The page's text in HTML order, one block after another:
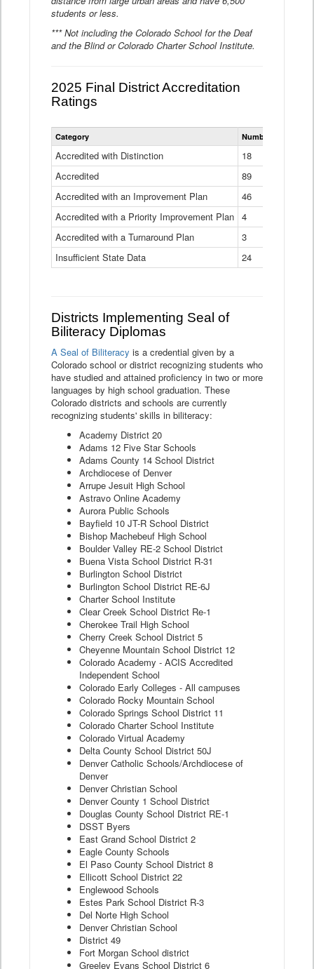
students or less.
*** Not including the Colorado School for the Deaf
and the Blind or Colorado Charter School Institute.
2025 Final District Accreditation
Ratings
Statewide
District
Ratings
Table
Category Number of Districts
Accredited with Distinction
18
Accredited
89
Accredited with an Improvement Plan
46
Accredited with a Priority Improvement Plan 4
Accredited with a Turnaround Plan
3
Insufficient State Data
24
Districts Implementing Seal of
Biliteracy Diplomas
A Seal of Biliteracy is a credential given by a
Colorado school or district recognizing students who
have studied and attained proficiency in two or more
languages by high school graduation. These
Colorado districts and schools are currently
recognizing students' skills in biliteracy:
Academy District 20
Adams 12 Five Star Schools
Adams County 14 School District
Archdiocese of Denver
Arrupe Jesuit High School
Astravo Online Academy
Aurora Public Schools
Bayfield 10 JT-R School District
Bishop Machebeuf High School
Boulder Valley RE-2 School District
Buena Vista School District R-31
Burlington School District
Burlington School District RE-6J
Charter School Institute
Clear Creek School District Re-1
Cherokee Trail High School
Cherry Creek School District 5
Cheyenne Mountain School District 12
Colorado Academy - ACIS Accredited
Independent School
Colorado Early Colleges - All campuses
Colorado Rocky Mountain School
Colorado Springs School District 11
Colorado Charter School Institute
Colorado Virtual Academy
Delta County School District 50J
Denver Catholic Schools/Archdiocese of
Denver
Denver Christian School
Denver County 1 School District
Douglas County School District RE-1
DSST Byers
East Grand School District 2
Eagle County Schools
El Paso County School District 8
Ellicott School District 22
Englewood Schools
Estes Park School District R-3
Del Norte High School
Denver Christian School
District 49
Fort Morgan School district
Greeley Evans School District 6